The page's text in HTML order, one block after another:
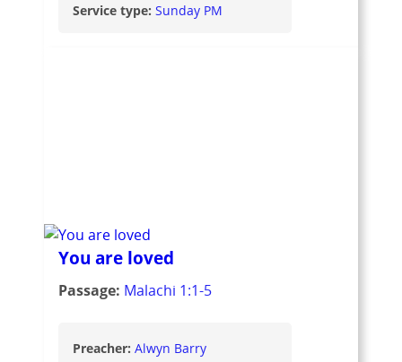
Service type: Sunday PM
You are loved
Passage: Malachi 1:1-5
Preacher: Alwyn Barry